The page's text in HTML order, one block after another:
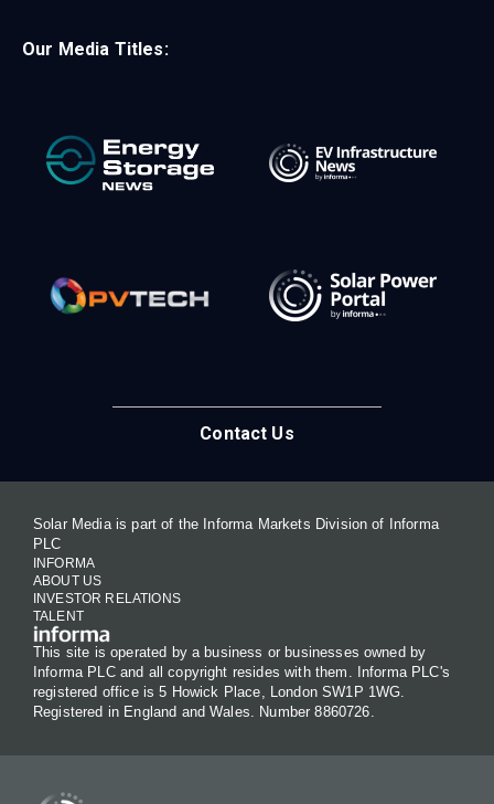
Our Media Titles:
Contact Us
Solar Media is part of the Informa Markets Division of Informa
PLC
INFORMA
ABOUT US
INVESTOR RELATIONS
TALENT
This site is operated by a business or businesses owned by
Informa PLC and all copyright resides with them. Informa PLC's
registered office is 5 Howick Place, London SW1P 1WG.
Registered in England and Wales. Number 8860726.